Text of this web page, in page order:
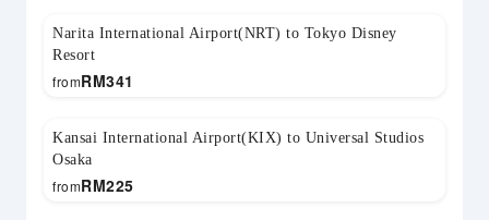
Narita International Airport(NRT) to Tokyo Disney
Resort
RM341
from
Kansai International Airport(KIX) to Universal Studios
Osaka
RM225
from